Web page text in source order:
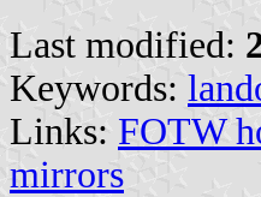
Last modified:
Keywords:
Links: FOTW
mirrors